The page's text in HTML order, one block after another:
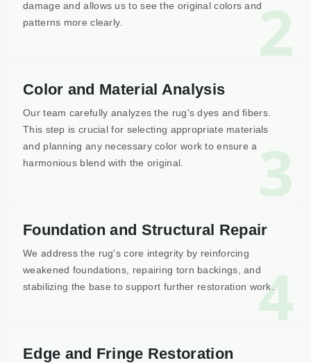
2
damage and allows us to see the original colors and
patterns more clearly.
3
Color and Material Analysis
Our team carefully analyzes the rug's dyes and fibers.
This step is crucial for selecting appropriate materials
and planning any necessary color work to ensure a
harmonious blend with the original.
4
Foundation and Structural Repair
We address the rug's core integrity by reinforcing
weakened foundations, repairing torn backings, and
stabilizing the base to support further restoration work.
Edge and Fringe Restoration